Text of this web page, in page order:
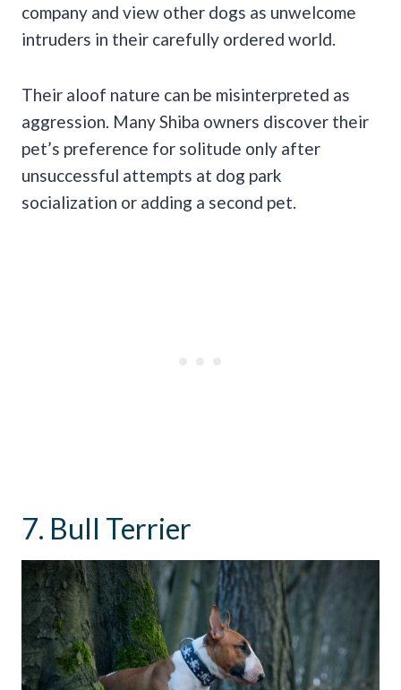
company and view other dogs as unwelcome
intruders in their carefully ordered world.
Their aloof nature can be misinterpreted as
aggression. Many Shiba owners discover their
pet’s preference for solitude only after
unsuccessful attempts at dog park
socialization or adding a second pet.
7. Bull Terrier